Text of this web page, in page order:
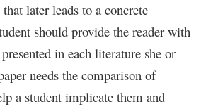
later leads to a concrete
should provide the reader with
in each literature she or
needs the comparison of
a student implicate them and